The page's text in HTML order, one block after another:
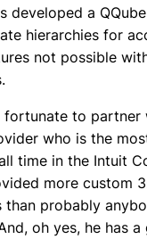
developed a
hierarchies for
not possible
fortunate to partner
who is the
time in the Intuit
more custom
than probably
oh yes, he has a